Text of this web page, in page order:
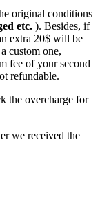
original conditions
d etc. ). Besides, if
extra 20$ will be
custom one,
fee of your second
refundable.
the overcharge for
we received the